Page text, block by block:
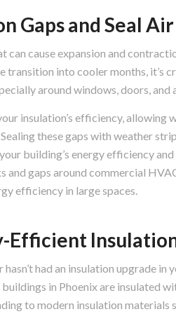
Gaps and Seal
can cause expansion and
transition into cooler months, it’s
around windows, doors, and
insulation’s efficiency, allowing
these gaps with weather
building’s energy efficiency
and gaps around commercial
efficiency in large spaces.
Efficient
had an insulation upgrade
in Phoenix are insulated
to modern insulation materials